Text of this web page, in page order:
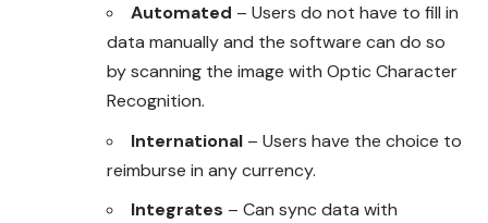
Automated – Users do not have to fill in
data manually and the software can do so
by scanning the image with Optic Character
Recognition.
International – Users have the choice to
reimburse in any currency.
Integrates – Can sync data with